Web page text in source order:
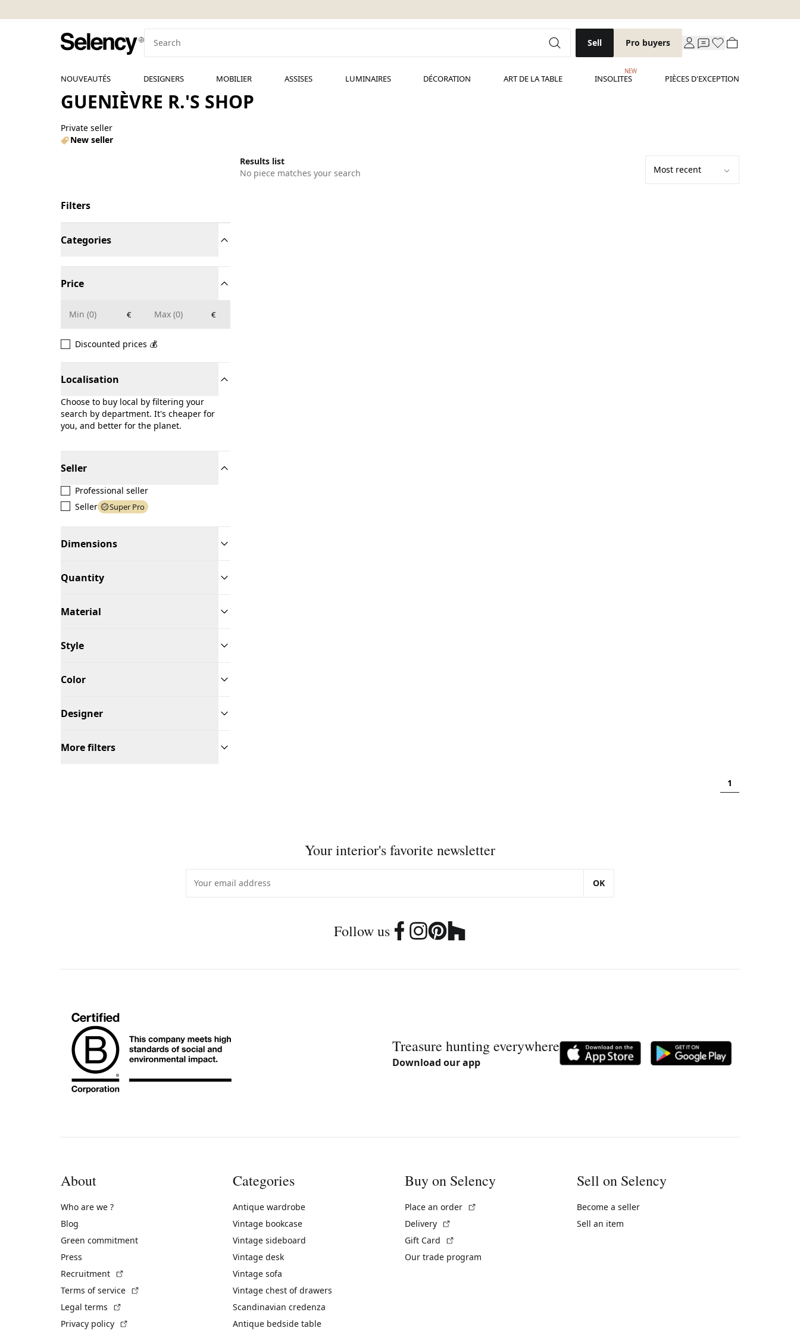
Sell Pro buyers
NOUVEAUTÉS DESIGNERS MOBILIER ASSISES LUMINAIRES DÉCORATION ART DE LA TABLE INSOLITES
NEW
PIÈCES D'EXCEPTION
GUENIÈVRE R.'S SHOP
Private seller
New seller
Results list
No piece matches your search
Filters
Categories
Price
€ €
Discounted prices 💰
Localisation
Choose to buy local by filtering your
search by department. It's cheaper for
you, and better for the planet.
Seller
Professional seller
Seller
Super Pro
Dimensions
Quantity
Material
Style
Color
Designer
More filters
1
Your interior's favorite newsletter
OK
Follow us
Treasure hunting everywhere
Download our app
About
Who are we ?
Blog
Green commitment
Press
Recruitment
Terms of service
Legal terms
Privacy policy
Categories
Antique wardrobe
Vintage bookcase
Vintage sideboard
Vintage desk
Vintage sofa
Vintage chest of drawers
Scandinavian credenza
Antique bedside table
Buy on Selency
Place an order
Delivery
Gift Card
Our trade program
Sell on Selency
Become a seller
Sell an item